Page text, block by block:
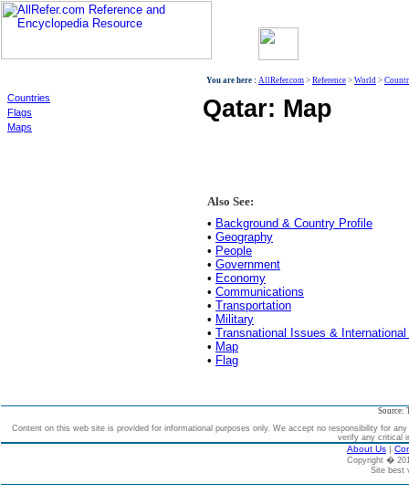
Countries
Flags
Maps
You are here : AllRefer.com > Reference > World >
Qatar: Map
Also See:
• Background & Country Profile
• Geography
• People
• Government
• Economy
• Communications
• Transportation
• Military
• Transnational Issues &
• Map
• Flag
Source:
Content on this web site is provided for informational purposes only. We accept no responsibility for
verify any critical
About Us |
Copyright �
Site best